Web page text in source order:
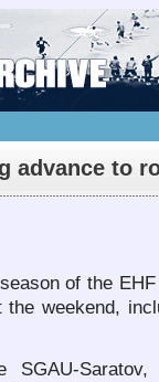
advance to
of the
the weekend,
SGAU-